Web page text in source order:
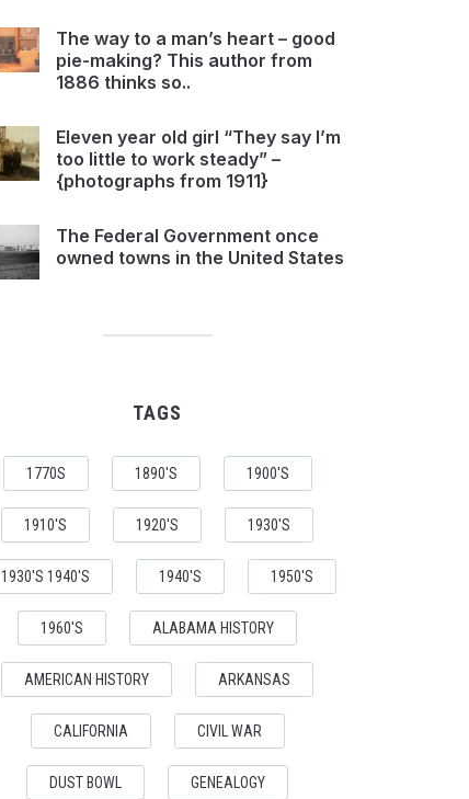
The way to a man’s heart – good
pie-making? This author from
1886 thinks so..
Eleven year old girl “They say I’m
too little to work steady” –
{photographs from 1911}
The Federal Government once
owned towns in the United States
TAGS
1770S 1890'S 1900'S
1910'S 1920'S 1930'S
1930'S 1940'S 1940'S 1950'S
1960'S ALABAMA HISTORY
AMERICAN HISTORY ARKANSAS
CALIFORNIA CIVIL WAR
DUST BOWL GENEALOGY